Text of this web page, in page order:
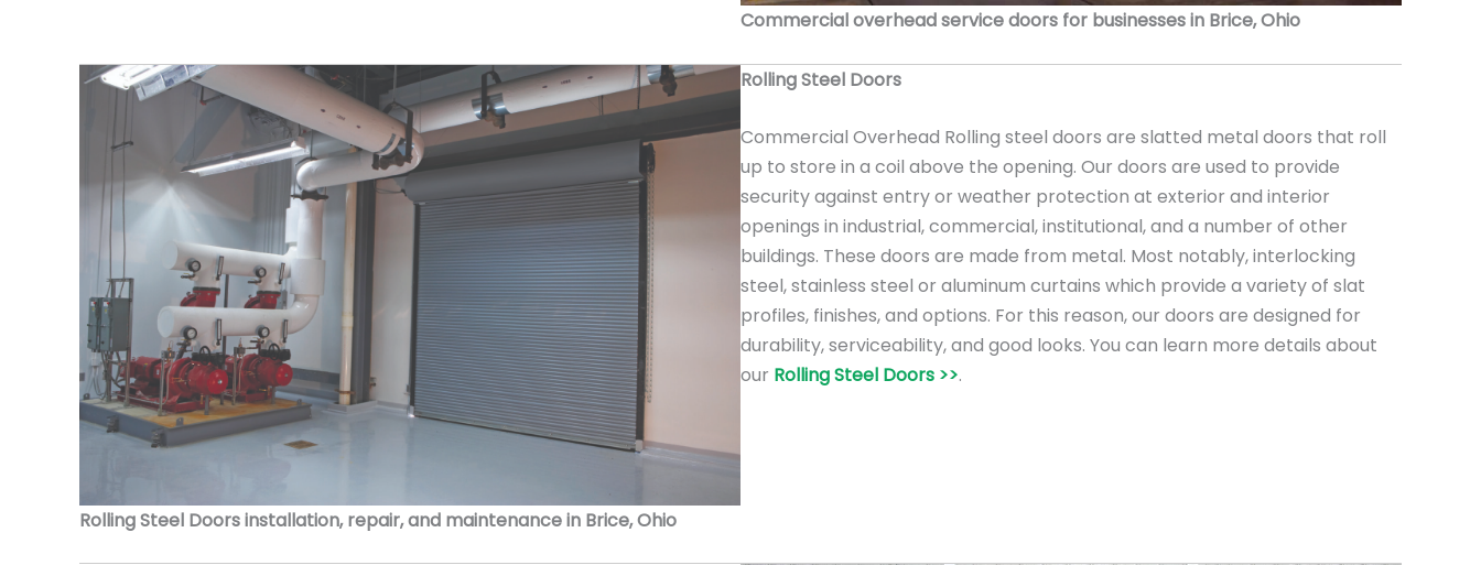
Commercial overhead service doors for businesses in Brice, Ohio
Rolling Steel Doors installation, repair, and maintenance in Brice, Ohio
Rolling Steel Doors
Commercial Overhead Rolling steel doors are slatted metal doors that roll
up to store in a coil above the opening. Our doors are used to provide
security against entry or weather protection at exterior and interior
openings in industrial, commercial, institutional, and a number of other
buildings. These doors are made from metal. Most notably, interlocking
steel, stainless steel or aluminum curtains which provide a variety of slat
profiles, finishes, and options. For this reason, our doors are designed for
durability, serviceability, and good looks. You can learn more details about
our Rolling Steel Doors >>.